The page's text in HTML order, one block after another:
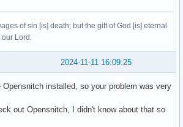
of sin [is] death; but the gift of God [is] eternal
Lord.
2024-11-11 16:09:25
installed, so your problem was very
out Opensnitch, I didn't know about that so